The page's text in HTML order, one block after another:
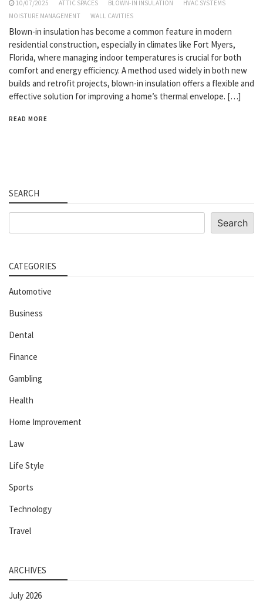
10/07/2025 ATTIC SPACES BLOWN-IN INSULATION
HVAC SYSTEMS
MOISTURE MANAGEMENT
WALL CAVITIES
Blown-in insulation has become a common feature in modern
residential construction, especially in climates like Fort Myers,
Florida, where managing indoor temperatures is crucial for both
comfort and energy efficiency. A method used widely in both new
builds and retrofit projects, blown-in insulation offers a flexible and
effective solution for improving a home’s thermal envelope. […]
READ MORE
SEARCH
Search
CATEGORIES
Automotive
Business
Dental
Finance
Gambling
Health
Home Improvement
Law
Life Style
Sports
Technology
Travel
ARCHIVES
July 2026